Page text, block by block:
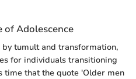
of Adolescence
tumult and transformation,
for individuals transitioning
time that the quote 'Older men